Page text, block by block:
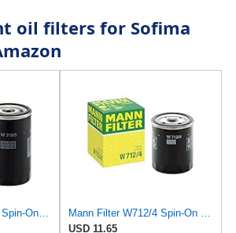
oil filters for Sofima
Mann Filter W 719/5 Spin-On Oil Filter Replacement Compatible With VW Volkswagen Golf & GTI
USD 11.65